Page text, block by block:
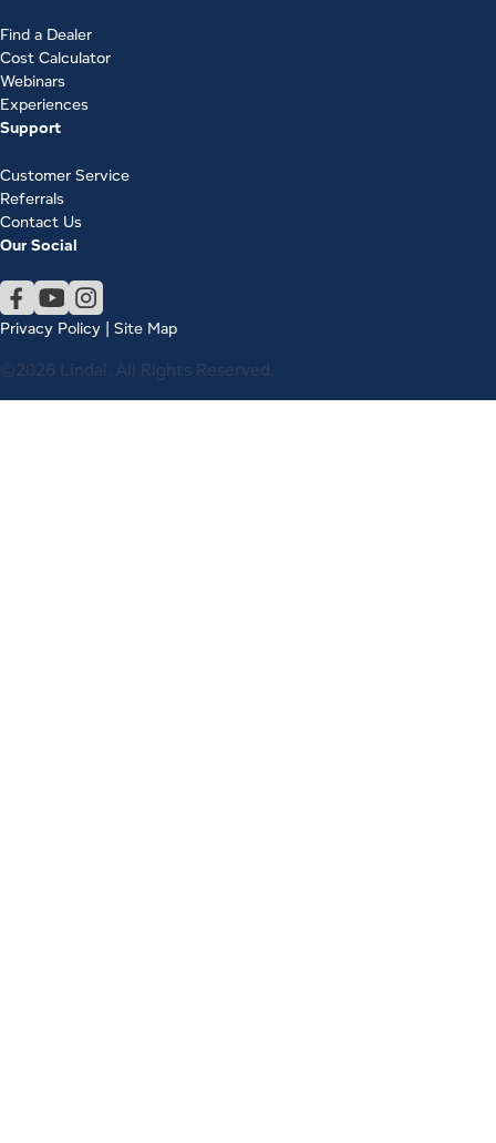
Find a Dealer
Cost Calculator
Webinars
Experiences
Support
Customer Service
Referrals
Contact Us
Our Social
Privacy Policy | Site Map
©2026 Lindal. All Rights Reserved.